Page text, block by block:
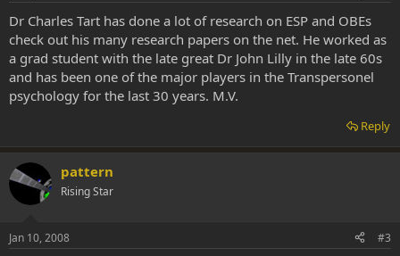
Dr Charles Tart has done a lot of research on ESP and OBEs
check out his many research papers on the net. He worked as
a grad student with the late great Dr John Lilly in the late 60s
and has been one of the major players in the Transpersonel
psychology for the last 30 years. M.V.
Reply
pattern
Rising Star
Jan 10, 2008 #3